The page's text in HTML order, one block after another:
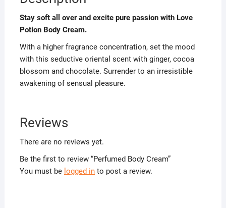
Stay soft all over and excite pure passion with Love
Potion Body Cream.
With a higher fragrance concentration, set the mood
with this seductive oriental scent with ginger, cocoa
blossom and chocolate. Surrender to an irresistible
awakening of sensual pleasure.
Reviews
There are no reviews yet.
Be the first to review “Perfumed Body Cream”
You must be logged into post a review.